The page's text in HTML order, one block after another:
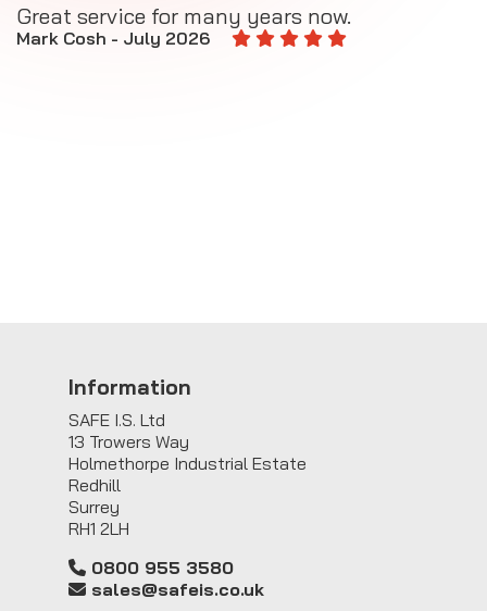
Great service for many years now.
Mark Cosh - July 2026
Information
SAFE I.S. Ltd
13 Trowers Way
Holmethorpe Industrial Estate
Redhill
Surrey
RH1 2LH
0800 955 3580
sales@safeis.co.uk